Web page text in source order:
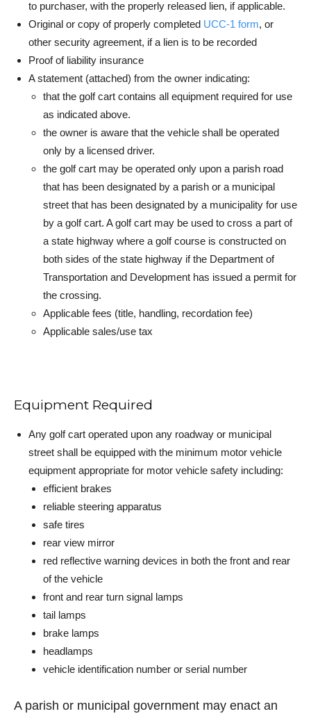
to purchaser, with the properly released lien, if applicable.
Original or copy of properly completed UCC-1 form, or
other security agreement, if a lien is to be recorded
Proof of liability insurance
A statement (attached) from the owner indicating:
that the golf cart contains all equipment required for use
as indicated above.
the owner is aware that the vehicle shall be operated
only by a licensed driver.
the golf cart may be operated only upon a parish road
that has been designated by a parish or a municipal
street that has been designated by a municipality for use
by a golf cart. A golf cart may be used to cross a part of
a state highway where a golf course is constructed on
both sides of the state highway if the Department of
Transportation and Development has issued a permit for
the crossing.
Applicable fees (title, handling, recordation fee)
Applicable sales/use tax
Equipment Required
Any golf cart operated upon any roadway or municipal
street shall be equipped with the minimum motor vehicle
equipment appropriate for motor vehicle safety including:
efficient brakes
reliable steering apparatus
safe tires
rear view mirror
red reflective warning devices in both the front and rear
of the vehicle
front and rear turn signal lamps
tail lamps
brake lamps
headlamps
vehicle identification number or serial number
A parish or municipal government may enact an